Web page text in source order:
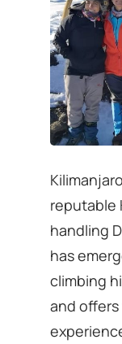
reputable
handling
has
climbing
and